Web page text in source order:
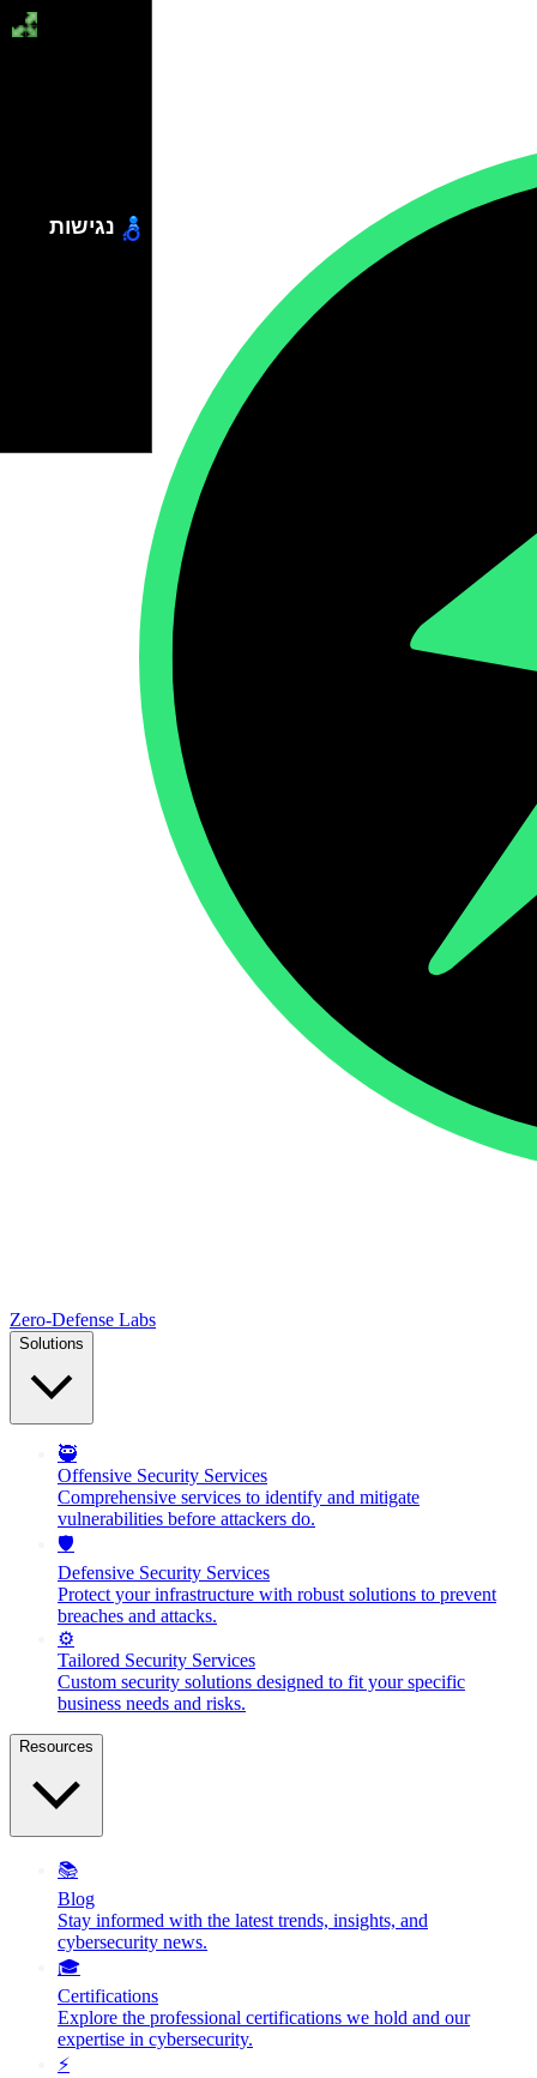
Zero-Defense Labs
Solutions
🥷
Offensive Security Services
Comprehensive services to identify and mitigate
vulnerabilities before attackers do.
🛡️
Defensive Security Services
Protect your infrastructure with robust solutions to prevent
breaches and attacks.
⚙️
Tailored Security Services
Custom security solutions designed to fit your specific
business needs and risks.
Resources
📚
Blog
Stay informed with the latest trends, insights, and
cybersecurity news.
🎓
Certifications
Explore the professional certifications we hold and our
expertise in cybersecurity.
⚡
נגישות